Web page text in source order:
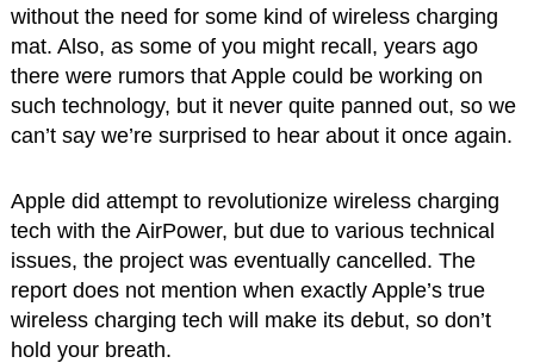
without the need for some kind of wireless charging
mat. Also, as some of you might recall, years ago
there were rumors that Apple could be working on
such technology, but it never quite panned out, so we
can’t say we’re surprised to hear about it once again.
Apple did attempt to revolutionize wireless charging
tech with the AirPower, but due to various technical
issues, the project was eventually cancelled. The
report does not mention when exactly Apple’s true
wireless charging tech will make its debut, so don’t
hold your breath.